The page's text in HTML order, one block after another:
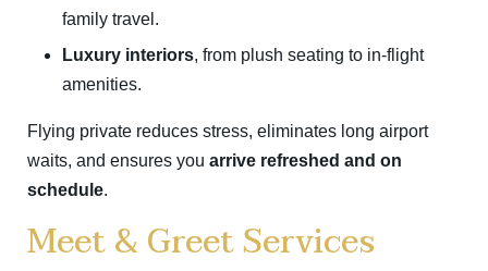
family travel.
Luxury interiors, from plush seating to in-flight
amenities.
Flying private reduces stress, eliminates long airport
waits, and ensures you arrive refreshed and on
schedule.
Meet & Greet Services